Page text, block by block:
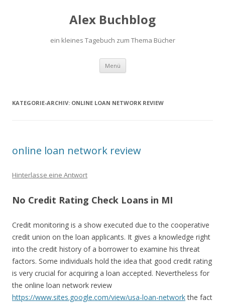
Alex Buchblog
ein kleines Tagebuch zum Thema Bücher
Menü Zum Inhalt springen
KATEGORIE-ARCHIV: ONLINE LOAN NETWORK REVIEW
online loan network review
Hinterlasse eine Antwort
No Credit Rating Check Loans in MI
Credit monitoring is a show executed due to the cooperative
credit union on the loan applicants. It gives a knowledge right
into the credit history of a borrower to examine his threat
factors. Some individuals hold the idea that good credit rating
is very crucial for acquiring a loan accepted. Nevertheless for
the online loan network review
https://www.sites.google.com/view/usa-loan-networkthe fact